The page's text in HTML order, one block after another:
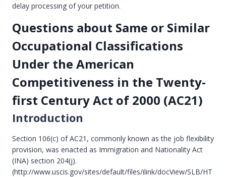
delay processing of your petition.
Questions about Same or Similar
Occupational Classifications
Under the American
Competitiveness in the Twenty-
first Century Act of 2000 (AC21)
Introduction
Section 106(c) of AC21, commonly known as the job flexibility
provision, was enacted as Immigration and Nationality Act
(INA) section 204(j).
(http://www.uscis.gov/sites/default/files/ilink/docView/SLB/HT